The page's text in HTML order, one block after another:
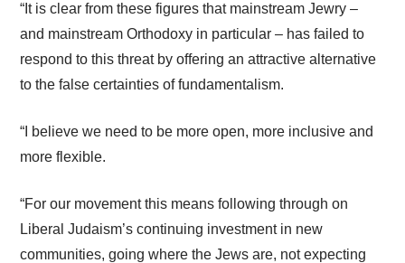
“It is clear from these figures that mainstream Jewry –
and mainstream Orthodoxy in particular – has failed to
respond to this threat by offering an attractive alternative
to the false certainties of fundamentalism.
“I believe we need to be more open, more inclusive and
more flexible.
“For our movement this means following through on
Liberal Judaism’s continuing investment in new
communities, going where the Jews are, not expecting